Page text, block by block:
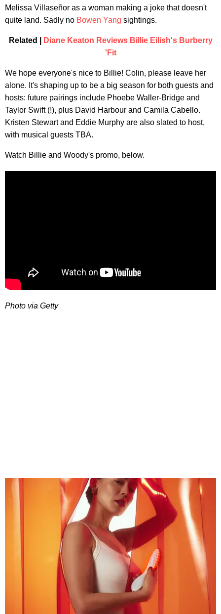
Melissa Villaseñor as a woman making a joke that doesn't
quite land. Sadly no Bowen Yang sightings.
Related |
Diane Keaton Reviews Billie Eilish's Burberry
'Fit
We hope everyone's nice to Billie! Colin, please leave her
alone. It's shaping up to be a big season for both guests and
hosts: future pairings include Phoebe Waller-Bridge and
Taylor Swift (!), plus David Harbour and Camila Cabello.
Kristen Stewart and Eddie Murphy are also slated to host,
with musical guests TBA.
Watch Billie and Woody's promo, below.
Photo via Getty